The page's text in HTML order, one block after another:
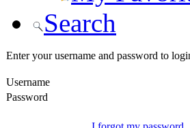
Search
Enter your username and password to
Username
Password